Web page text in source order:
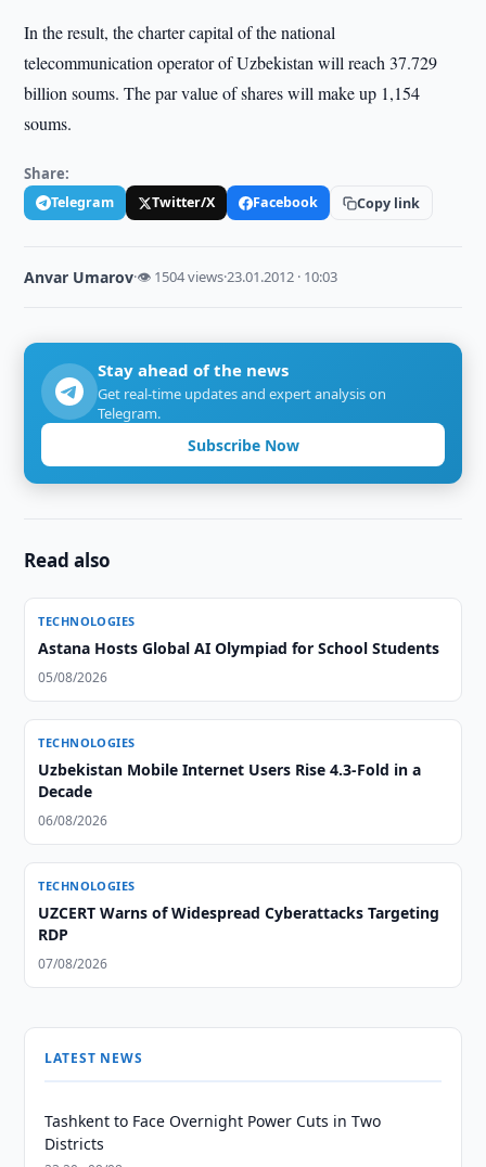
In the result, the charter capital of the national
telecommunication operator of Uzbekistan will reach 37.729
billion soums. The par value of shares will make up 1,154
soums.
Share:
Telegram Twitter/X Facebook Copy link
Anvar Umarov·👁 1504 views·23.01.2012 · 10:03
Stay ahead of the news
Get real-time updates and expert analysis on
Telegram.
Subscribe Now
Read also
TECHNOLOGIES
Astana Hosts Global AI Olympiad for School Students
05/08/2026
TECHNOLOGIES
Uzbekistan Mobile Internet Users Rise 4.3-Fold in a
Decade
06/08/2026
TECHNOLOGIES
UZCERT Warns of Widespread Cyberattacks Targeting
RDP
07/08/2026
LATEST NEWS
Tashkent to Face Overnight Power Cuts in Two
Districts